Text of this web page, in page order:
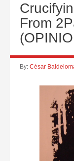
From
By: César